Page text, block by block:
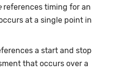
references timing for an
at a single point in
a start and stop
that occurs over a